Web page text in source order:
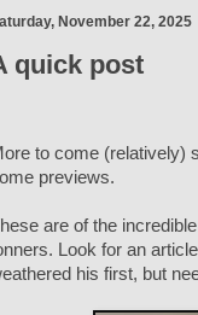
November 22, 2025
quick post
to come (relatively)
previews.
are of the
Look for an
his first, but